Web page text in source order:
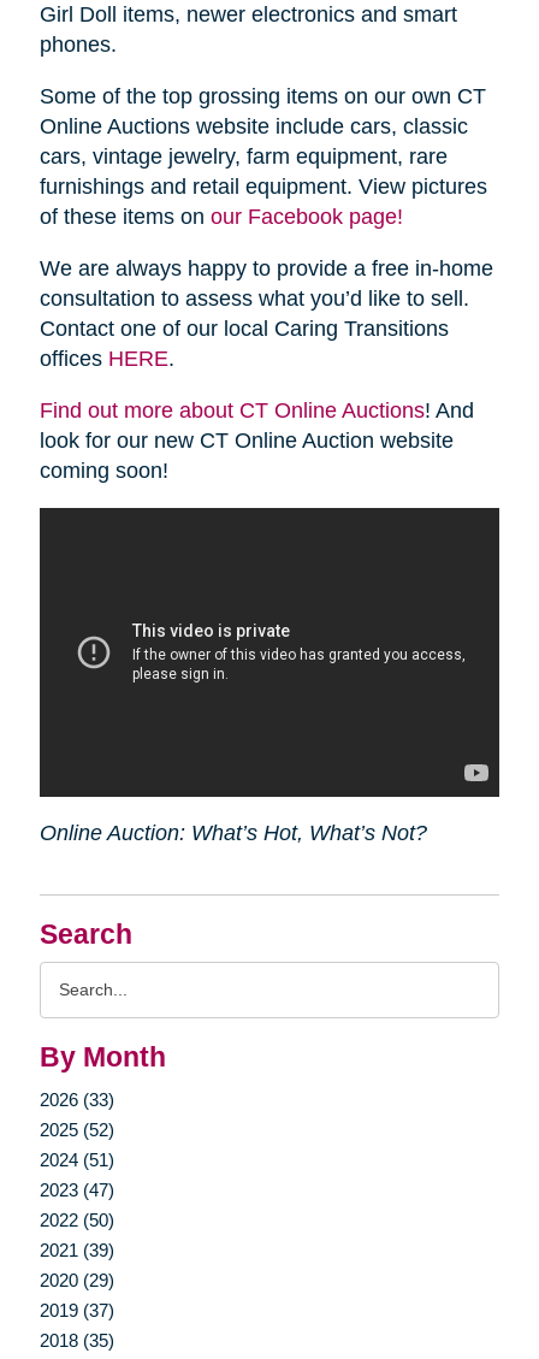
Search
By Month
2026 (33)
2025 (52)
2024 (51)
2023 (47)
2022 (50)
2021 (39)
2020 (29)
2019 (37)
2018 (35)
Girl Doll items, newer electronics and smart
phones.
Some of the top grossing items on our own CT
Online Auctions website include cars, classic
cars, vintage jewelry, farm equipment, rare
furnishings and retail equipment. View pictures
of these items on our Facebook page!
We are always happy to provide a free in-home
consultation to assess what you’d like to sell.
Contact one of our local Caring Transitions
offices HERE.
Find out more about CT Online Auctions! And
look for our new CT Online Auction website
coming soon!
Online Auction: What’s Hot, What’s Not?